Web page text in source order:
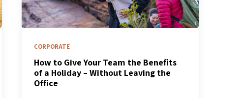
CORPORATE
How to Give Your Team the Benefits
of a Holiday – Without Leaving the
Office